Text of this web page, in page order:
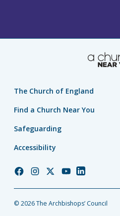
The Church of England
Find a Church Near You
Safeguarding
Accessibility
Church
Facebook
Church
Instagram
Church
Twitter
Church
YouTube
Church
LinkedIn
© 2026 The Archbishops’ Council